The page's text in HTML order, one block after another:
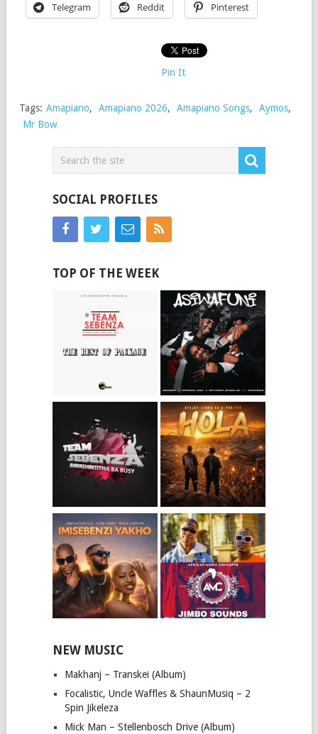
Telegram Reddit Pinterest
Pin It
Tags: Amapiano, Amapiano 2026, Amapiano Songs, Aymos,
Mr Bow
SOCIAL PROFILES
TOP OF THE WEEK
NEW MUSIC
Makhanj – Transkei (Album)
Focalistic, Uncle Waffles & ShaunMusiq – 2
Spin Jikeleza
Mick Man – Stellenbosch Drive (Album)